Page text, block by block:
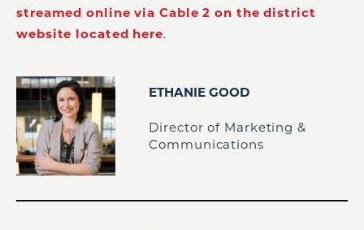
streamed online via Cable 2 on the district
website located here.
ETHANIE GOOD
Director of Marketing &
Communications